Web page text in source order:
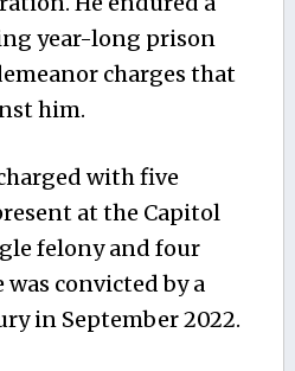
year-long prison
charges that
him.
with five
at the Capitol
felony and four
convicted by a
in September 2022.